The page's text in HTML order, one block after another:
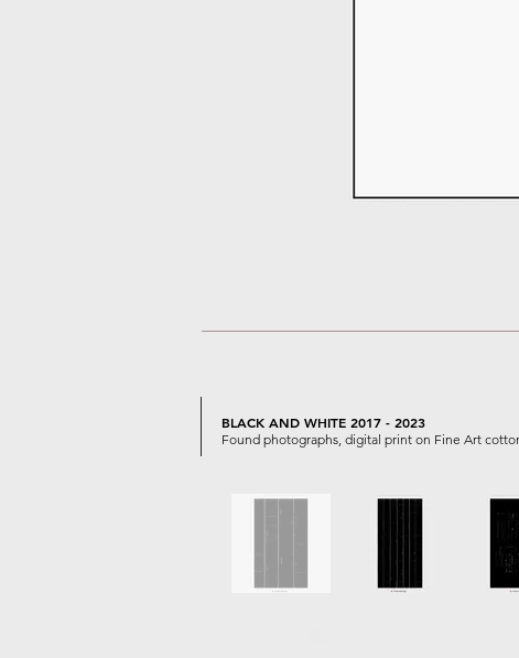
BLACK AND WHITE 2017 - 2023
Found photographs, digital print on Fine Art